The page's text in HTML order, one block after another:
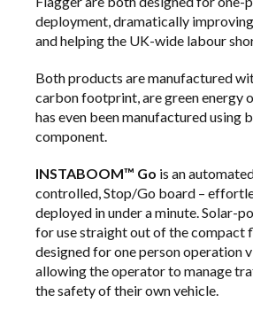
deployment, dramatically
and helping the UK-wide labour
Both products are manufactured
carbon footprint, are green energy
has even been manufactured using
component.
INSTABOOM™ Go is an
controlled, Stop/Go board –
deployed in under a minute. Solar-
for use straight out of the compact
designed for one person operation
allowing the operator to manage
the safety of their own vehicle.